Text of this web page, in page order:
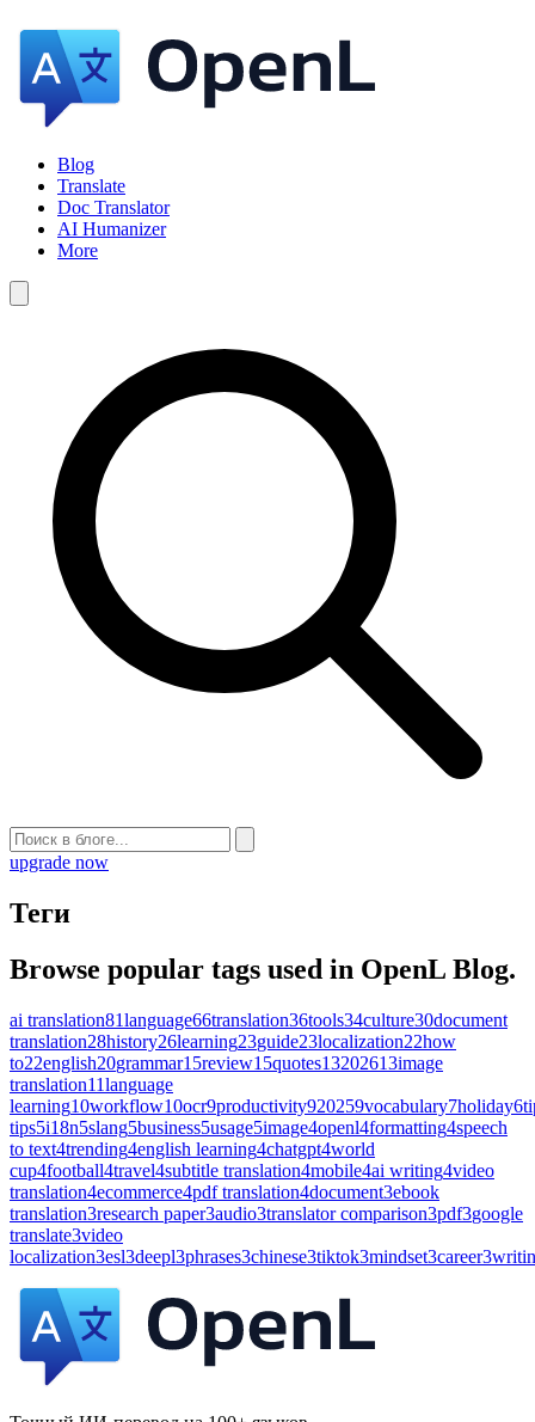
Blog
Translate
Doc Translator
AI Humanizer
More
upgrade now
Теги
Browse popular tags used in OpenL Blog.
ai translation81language66translation36tools34culture30document
translation28history26learning23guide23localization22how
to22english20grammar15review15quotes13202613image
translation11language
learning10workflow10ocr9productivity920259vocabulary7holiday6
tips5i18n5slang5business5usage5image4openl4formatting4speech
to text4trending4english learning4chatgpt4world
cup4football4travel4subtitle translation4mobile4ai writing4video
translation4ecommerce4pdf translation4document3ebook
translation3research paper3audio3translator comparison3pdf3google
translate3video
localization3esl3deepl3phrases3chinese3tiktok3mindset3career3